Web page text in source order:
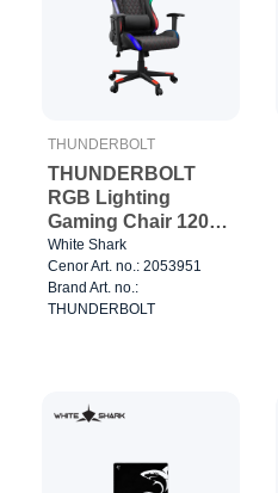
THUNDERBOLT
THUNDERBOLT
RGB Lighting
Gaming Chair 120kg
Black/Red
White Shark
Cenor Art. no.: 2053951
Brand Art. no.:
THUNDERBOLT